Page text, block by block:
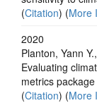
(Citation) (More
2020
Planton, Yann
Evaluating
metrics package
(Citation) (More